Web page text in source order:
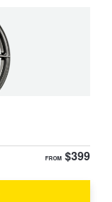
FROM $399